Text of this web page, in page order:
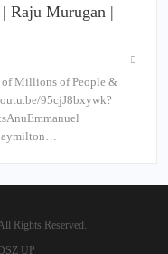
Raju Murugan |
of Millions of People &
95cjJ8bxywk?
Rights Reserved.
UP